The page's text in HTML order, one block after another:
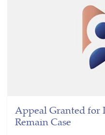
Appeal Granted for
Remain Case